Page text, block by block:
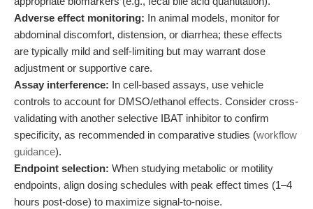
Adverse effect monitoring: In animal models, monitor for
abdominal discomfort, distension, or diarrhea; these effects
are typically mild and self-limiting but may warrant dose
adjustment or supportive care.
Assay interference: In cell-based assays, use vehicle
controls to account for DMSO/ethanol effects. Consider cross-
validating with another selective IBAT inhibitor to confirm
specificity, as recommended in comparative studies (workflow
guidance).
Endpoint selection: When studying metabolic or motility
endpoints, align dosing schedules with peak effect times (1–4
hours post-dose) to maximize signal-to-noise.